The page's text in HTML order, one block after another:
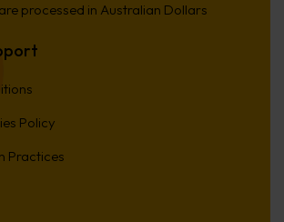
processed in Australian Dollars
Policy
Practices